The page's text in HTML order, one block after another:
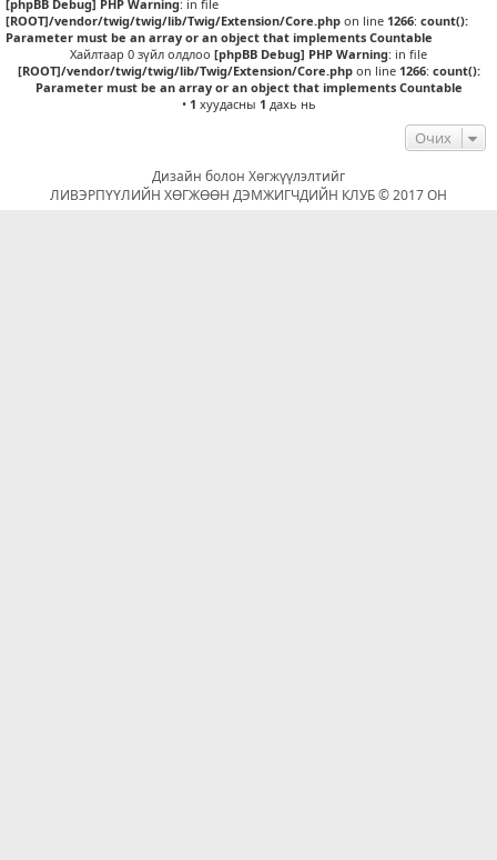
[phpBB Debug] PHP Warning: in file
[ROOT]/vendor/twig/twig/lib/Twig/Extension/Core.php on line 1266: count():
Parameter must be an array or an object that implements Countable
Хайлтаар 0 зүйл олдлоо [phpBB Debug] PHP Warning: in file
[ROOT]/vendor/twig/twig/lib/Twig/Extension/Core.phpon line 1266: count():
Parameter must be an array or an object that implements Countable
• 1 хуудасны 1 дахь нь
Очих
Дизайн болон Хөгжүүлэлтийг
ЛИВЭРПҮҮЛИЙН ХӨГЖӨӨН ДЭМЖИГЧДИЙН КЛУБ © 2017 ОН